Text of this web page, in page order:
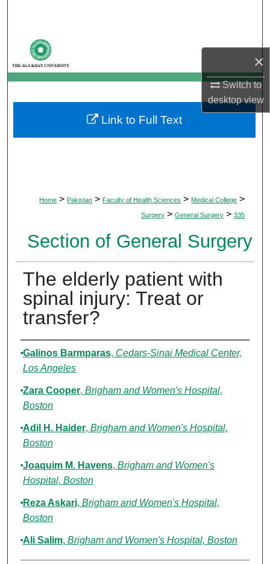
×
Switch to
desktopview
My Account
About
Digital Commons Network™
Home > Pakistan > Faculty of Health Sciences > Medical College >
Surgery > General Surgery > 335
Section of General Surgery
The elderly patient with
spinal injury: Treat or
transfer?
Authors
Galinos Barmparas, Cedars-Sinai Medical Center,
Los Angeles
Zara Cooper, Brigham and Women's Hospital,
Boston
Adil H. Haider, Brigham and Women's Hospital,
Boston
Joaquim M. Havens, Brigham and Women's
Hospital, Boston
Reza Askari, Brigham and Women's Hospital,
Boston
Ali Salim, Brigham and Women's Hospital, Boston
Link to Full Text